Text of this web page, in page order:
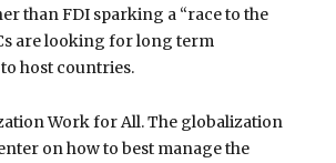
than FDI sparking a “race to the
are looking for long term
host countries.
Work for All. The globalization
on how to best manage the